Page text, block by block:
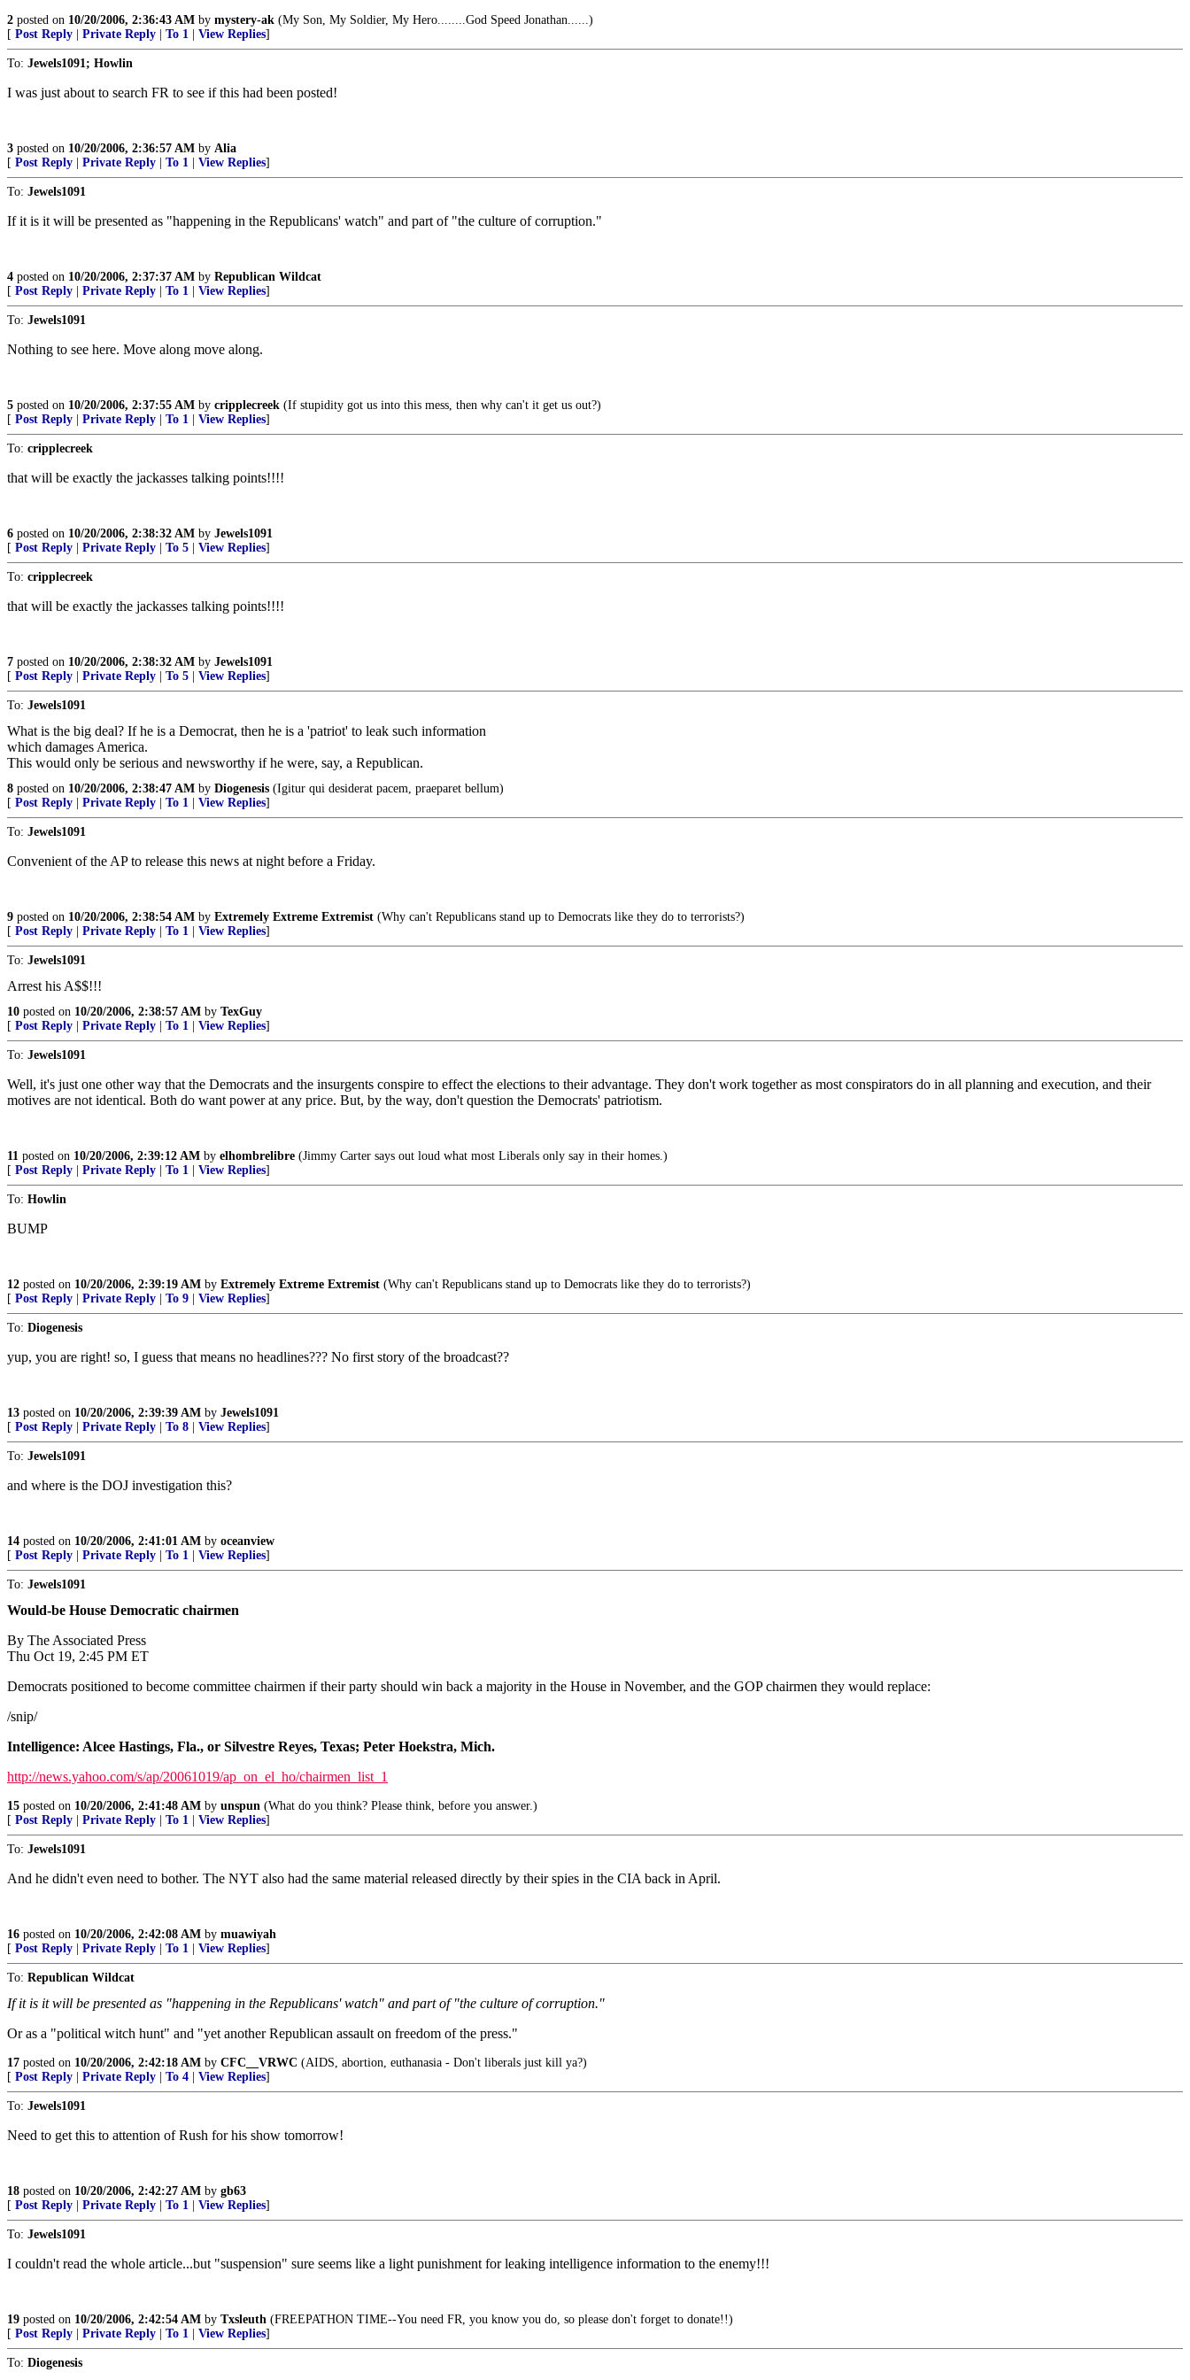
2 posted on 10/20/2006, 2:36:43 AM by mystery-ak (My Son, My Soldier, My Hero........God Speed Jonathan......)
[ Post Reply Private Reply To 1 View Replies]
To: Jewels1091; Howlin
I was just about to search FR to see if this had been posted!
3 posted on 10/20/2006, 2:36:57 AM by Alia
[ Post Reply Private Reply To 1 View Replies]
To: Jewels1091
If it is it will be presented as "happening in the Republicans' watch" and part of "the culture of corruption."
4 posted on 10/20/2006, 2:37:37 AM by Republican Wildcat
[ Post Reply Private Reply To 1 View Replies]
To: Jewels1091
Nothing to see here. Move along move along.
5 posted on 10/20/2006, 2:37:55 AM by cripplecreek (If stupidity got us into this mess, then why can't it get us out?)
[ Post Reply Private Reply To 1 View Replies]
To: cripplecreek
that will be exactly the jackasses talking points!!!!
6 posted on 10/20/2006, 2:38:32 AM by Jewels1091
[ Post Reply Private Reply To 5 View Replies]
To: cripplecreek
that will be exactly the jackasses talking points!!!!
7 posted on 10/20/2006, 2:38:32 AM by Jewels1091
[ Post Reply Private Reply To 5 View Replies]
To: Jewels1091
What is the big deal? If he is a Democrat, then he is a 'patriot' to leak such information
which damages America.
This would only be serious and newsworthy if he were, say, a Republican.
8 posted on 10/20/2006, 2:38:47 AM by Diogenesis (Igitur qui desiderat pacem, praeparet bellum)
[ Post Reply Private Reply To 1 View Replies]
To: Jewels1091
Convenient of the AP to release this news at night before a Friday.
9 posted on 10/20/2006, 2:38:54 AM by Extremely Extreme Extremist (Why can't Republicans stand up to Democrats like they do to terrorists?)
[ Post Reply Private Reply To 1 View Replies]
To: Jewels1091
Arrest his A$$!!!
10 posted on 10/20/2006, 2:38:57 AM by TexGuy
[ Post Reply Private Reply To 1 View Replies]
To: Jewels1091
Well, it's just one other way that the Democrats and the insurgents conspire to effect the elections to their advantage. They don't work together as most conspirators do in all planning and execution, and their
motives are not identical. Both do want power at any price. But, by the way, don't question the Democrats' patriotism.
11 posted on 10/20/2006, 2:39:12 AM by elhombrelibre (Jimmy Carter says out loud what most Liberals only say in their homes.)
[ Post Reply Private Reply To 1 View Replies]
To: Howlin
BUMP
12 posted on 10/20/2006, 2:39:19 AM by Extremely Extreme Extremist (Why can't Republicans stand up to Democrats like they do to terrorists?)
[ Post Reply Private Reply To 9 View Replies]
To: Diogenesis
yup, you are right! so, I guess that means no headlines??? No first story of the broadcast??
13 posted on 10/20/2006, 2:39:39 AM by Jewels1091
[ Post Reply Private Reply To 8 View Replies]
To: Jewels1091
and where is the DOJ investigation this?
14 posted on 10/20/2006, 2:41:01 AM by oceanview
[ Post Reply Private Reply To 1 View Replies]
To: Jewels1091
Would-be House Democratic chairmen
By The Associated Press
Thu Oct 19, 2:45 PM ET
Democrats positioned to become committee chairmen if their party should win back a majority in the House in November, and the GOP chairmen they would replace:
/snip/
Intelligence: Alcee Hastings, Fla., or Silvestre Reyes, Texas; Peter Hoekstra, Mich.
http://news.yahoo.com/s/ap/20061019/ap_on_el_ho/chairmen_list_1
15 posted on 10/20/2006, 2:41:48 AM by unspun (What do you think? Please think, before you answer.)
[ Post Reply Private Reply To 1 View Replies]
To: Jewels1091
And he didn't even need to bother. The NYT also had the same material released directly by their spies in the CIA back in April.
16 posted on 10/20/2006, 2:42:08 AM by muawiyah
[ Post Reply Private Reply To 1 View Replies]
To: Republican Wildcat
If it is it will be presented as "happening in the Republicans' watch" and part of "the culture of corruption."
Or as a "political witch hunt" and "yet another Republican assault on freedom of the press."
17 posted on 10/20/2006, 2:42:18 AM by CFC__VRWC (AIDS, abortion, euthanasia - Don't liberals just kill ya?)
[ Post Reply Private Reply To 4 View Replies]
To: Jewels1091
Need to get this to attention of Rush for his show tomorrow!
18 posted on 10/20/2006, 2:42:27 AM by gb63
[ Post Reply Private Reply To 1 View Replies]
To: Jewels1091
I couldn't read the whole article...but "suspension" sure seems like a light punishment for leaking intelligence information to the enemy!!!
19 posted on 10/20/2006, 2:42:54 AM by Txsleuth (FREEPATHON TIME--You need FR, you know you do, so please don't forget to donate!!)
[ Post Reply Private Reply To 1 View Replies]
To: Diogenesis